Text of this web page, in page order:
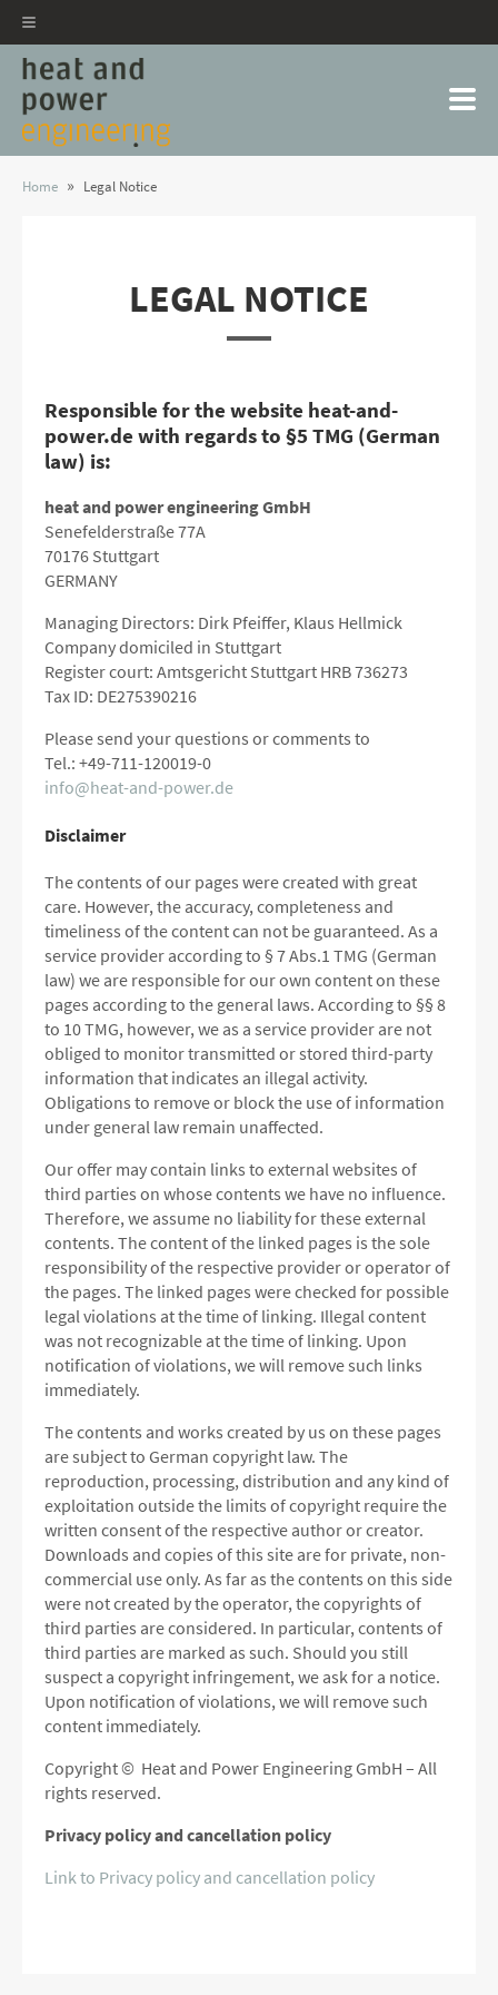
Home » Legal Notice
LEGAL NOTICE
Responsible for the website heat-and-
power.de with regards to §5 TMG (German
law) is:
heat and power engineering GmbH
Senefelderstraße 77A
70176 Stuttgart
GERMANY
Managing Directors: Dirk Pfeiffer, Klaus Hellmick
Company domiciled in Stuttgart
Register court: Amtsgericht Stuttgart HRB 736273
Tax ID: DE275390216
Please send your questions or comments to
Tel.: +49-711-120019-0
info@heat-and-power.de
Disclaimer
The contents of our pages were created with great
care. However, the accuracy, completeness and
timeliness of the content can not be guaranteed. As a
service provider according to § 7 Abs.1 TMG (German
law) we are responsible for our own content on these
pages according to the general laws. According to §§ 8
to 10 TMG, however, we as a service provider are not
obliged to monitor transmitted or stored third-party
information that indicates an illegal activity.
Obligations to remove or block the use of information
under general law remain unaffected.
Our offer may contain links to external websites of
third parties on whose contents we have no influence.
Therefore, we assume no liability for these external
contents. The content of the linked pages is the sole
responsibility of the respective provider or operator of
the pages. The linked pages were checked for possible
legal violations at the time of linking. Illegal content
was not recognizable at the time of linking. Upon
notification of violations, we will remove such links
immediately.
The contents and works created by us on these pages
are subject to German copyright law. The
reproduction, processing, distribution and any kind of
exploitation outside the limits of copyright require the
written consent of the respective author or creator.
Downloads and copies of this site are for private, non-
commercial use only. As far as the contents on this side
were not created by the operator, the copyrights of
third parties are considered. In particular, contents of
third parties are marked as such. Should you still
suspect a copyright infringement, we ask for a notice.
Upon notification of violations, we will remove such
content immediately.
Copyright © Heat and Power Engineering GmbH – All
rights reserved.
Privacy policy and cancellation policy
Link to Privacy policy and cancellation policy